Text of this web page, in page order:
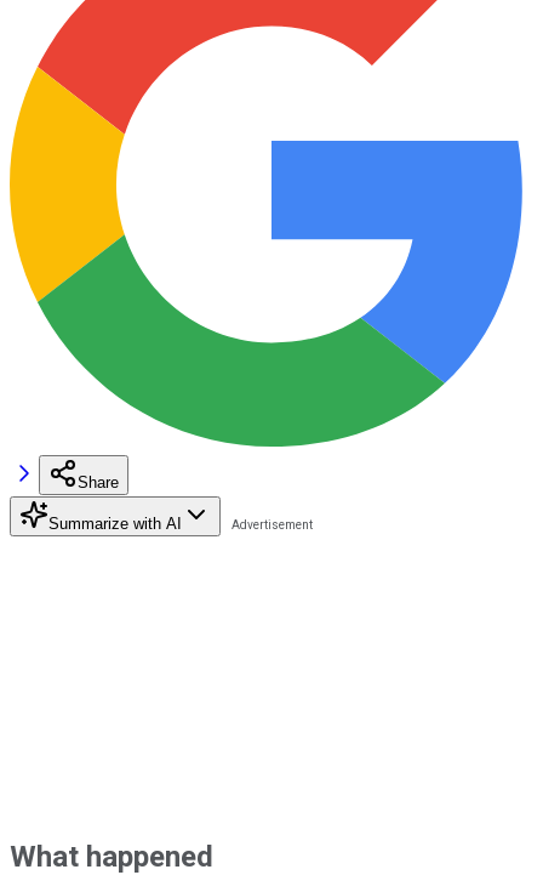
Share
Summarize with AI
What happened